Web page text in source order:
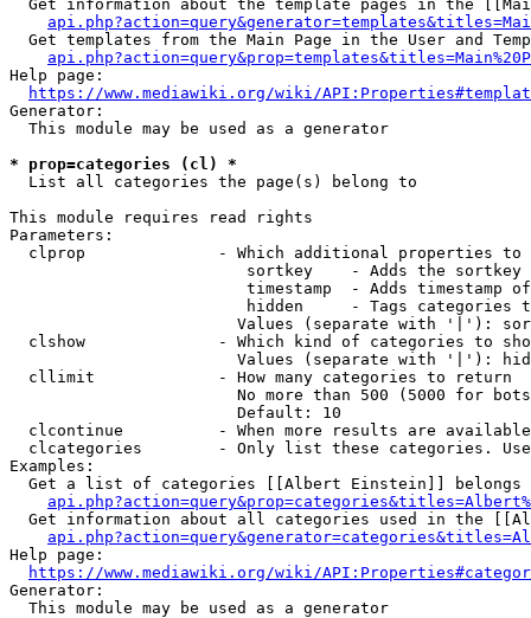
Get information about the template pages in the
Get templates from the Main Page in the User and
Help page:
https://www.mediawiki.org/wiki/
Generator:
  This module may be used as a generator
* prop=categories (cl) *
  List all categories the page(s) belong to
This module requires read rights
Parameters:
clprop              - Which additional properties to
sortkey    - Adds the
timestamp  - Adds timestamp
hidden     - Tags categories
Values (separate with '|'):
clshow              - Which kind of categories to
Values (separate with '|'):
  cllimit             - How many categories to return
No more than 500 (5000 for
                        Default: 10
clcontinue          - When more results are
clcategories        - Only list these categories.
Examples:
Get a list of categories [[Albert Einstein]] belongs
Get information about all categories used in the
Help page:
https://www.mediawiki.org/wiki/
Generator:
  This module may be used as a generator